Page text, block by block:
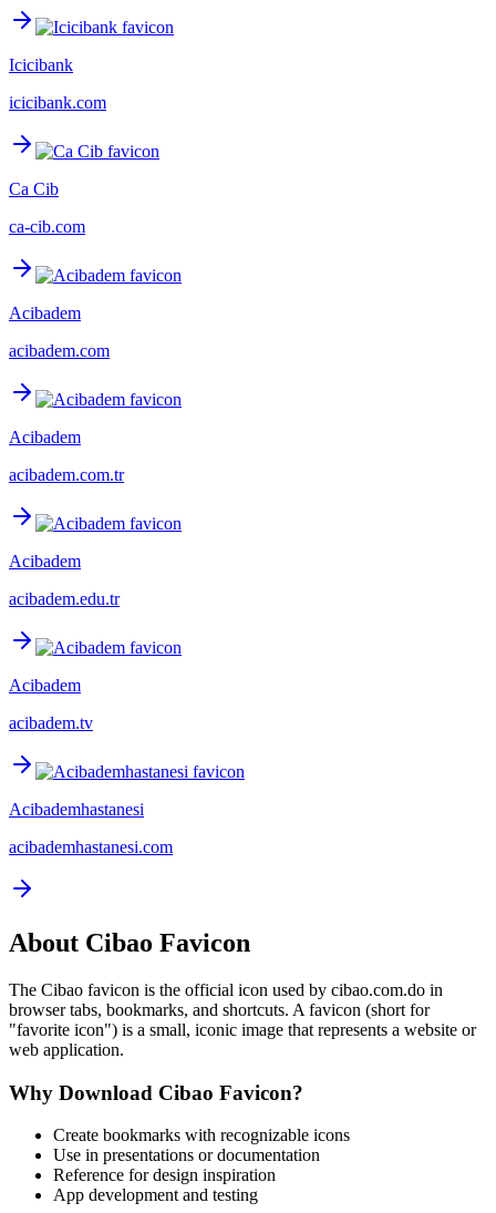
Icicibank
icicibank.com
Ca Cib
ca-cib.com
Acibadem
acibadem.com
Acibadem
acibadem.com.tr
Acibadem
acibadem.edu.tr
Acibadem
acibadem.tv
Acibademhastanesi
acibademhastanesi.com
About Cibao Favicon
The Cibao favicon is the official icon used by cibao.com.do in
browser tabs, bookmarks, and shortcuts. A favicon (short for
"favorite icon") is a small, iconic image that represents a website or
web application.
Why Download Cibao Favicon?
Create bookmarks with recognizable icons
Use in presentations or documentation
Reference for design inspiration
App development and testing